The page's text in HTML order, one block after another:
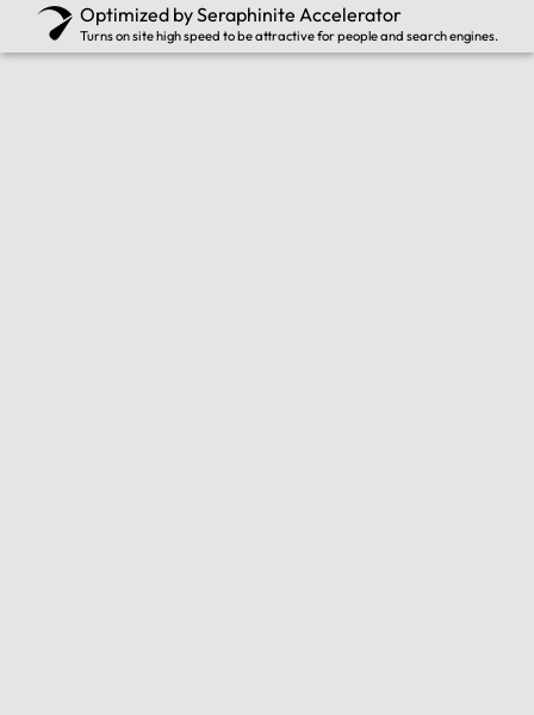
Optimized by Seraphinite Accelerator
Turns on site high speed to be attractive for people and search engines.